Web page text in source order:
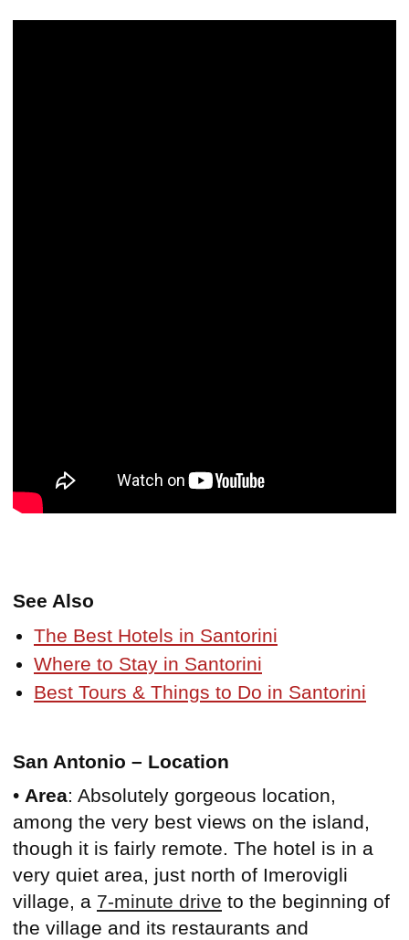
See Also
The Best Hotels in Santorini
Where to Stay in Santorini
Best Tours & Things to Do in Santorini
San Antonio – Location
• Area: Absolutely gorgeous location,
among the very best views on the island,
though it is fairly remote. The hotel is in a
very quiet area, just north of Imerovigli
village, a 7-minute drive to the beginning of
the village and its restaurants and